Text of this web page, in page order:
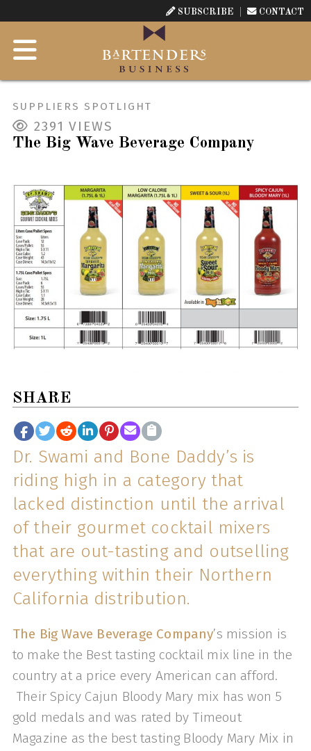
SUBSCRIBE CONTACT
SUPPLIERS SPOTLIGHT
2391 VIEWS
The Big Wave Beverage Company
SHARE
Dr. Swami and Bone Daddy’s is
riding high in a category that
lacked distinction until the arrival
of their gourmet cocktail mixers
that are out-tasting and outselling
everything within their Northern
California distribution.
The Big Wave Beverage Company’s mission is
to make the Best tasting cocktail mix line in the
country at a price every American can afford.
Their Spicy Cajun Bloody Mary mix has won 5
gold medals and was rated by Timeout
Magazine as the best tasting Bloody Mary Mix in